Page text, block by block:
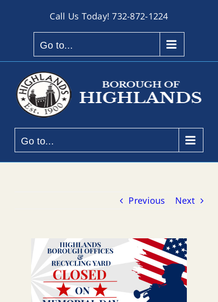
Call Us Today!732-872-1224
Go to...
Go to...
Previous Next